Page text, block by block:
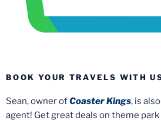
BOOK YOUR TRAVELS WITH
Sean, owner ofCoaster Kings, is
agent! Get great deals on theme